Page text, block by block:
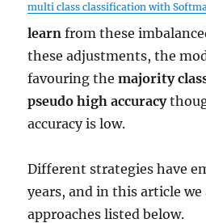
multi class classification with
learn from these
these adjustments, the
favouring themajority
pseudo high accuracy
accuracy is low.
Different strategies have
years, and in this article
approaches listed below.